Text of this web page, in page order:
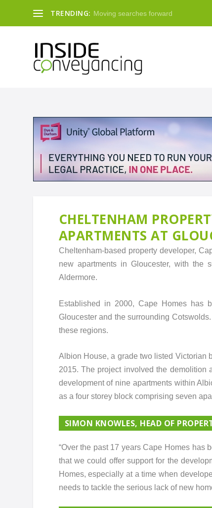
TRENDING: Moving searches forward
CHELTENHAM
APARTMENTS AT
Cheltenham-based property developer,
new apartments in Gloucester, with the
Aldermore.
Established in 2000, Cape Homes has
Gloucester and the surrounding
these regions.
Albion House, a grade two listed Victorian
2015. The project involved the
development of nine apartments within
as a four storey block comprising seven
SIMON KNOWLES, HEAD OF
“Over the past 17 years Cape Homes has
that we could offer support for the
Homes, especially at a time when
needs to tackle the serious lack of new